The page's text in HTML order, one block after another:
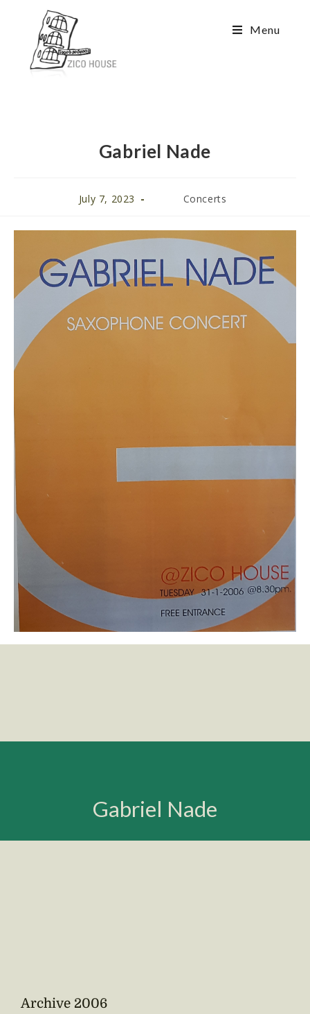
Menu
Gabriel Nade
July 7, 2023 Concerts
Gabriel Nade
Archive 2006